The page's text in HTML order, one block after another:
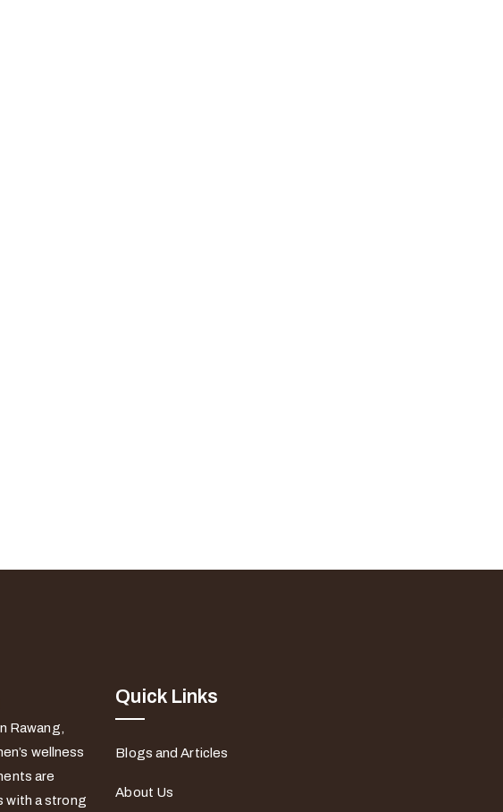
Rawang,
wellness
are
with a strong
Quick Links
Blogs and Articles
About Us